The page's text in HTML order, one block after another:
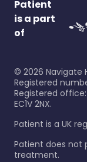
Patient
is a part
of
© 2026 Navigate
Registered
Registered office:
EC1V 2NX.
Patient is a UK
Patient does not
treatment.